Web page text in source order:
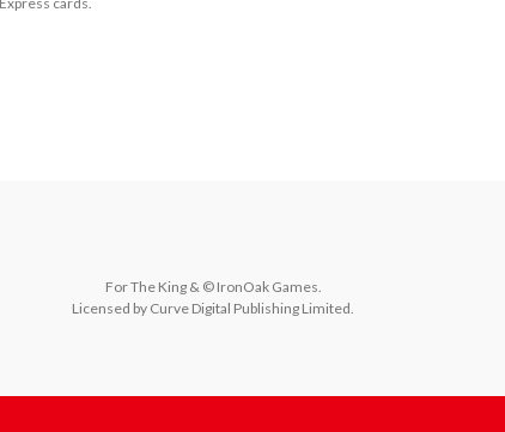
For The King & © IronOak Games.
Licensed by Curve Digital Publishing Limited.